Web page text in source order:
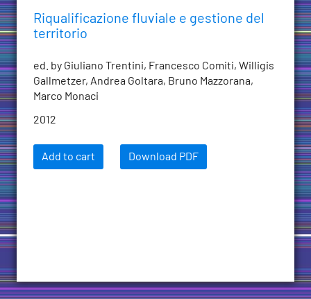
Riqualificazione fluviale e gestione del
territorio
ed. by Giuliano Trentini, Francesco Comiti, Willigis
Gallmetzer, Andrea Goltara, Bruno Mazzorana,
Marco Monaci
2012
Add to cart Download PDF